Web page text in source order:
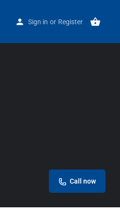
Sign in or Register
Listings Mogul Life Business Center
Call now